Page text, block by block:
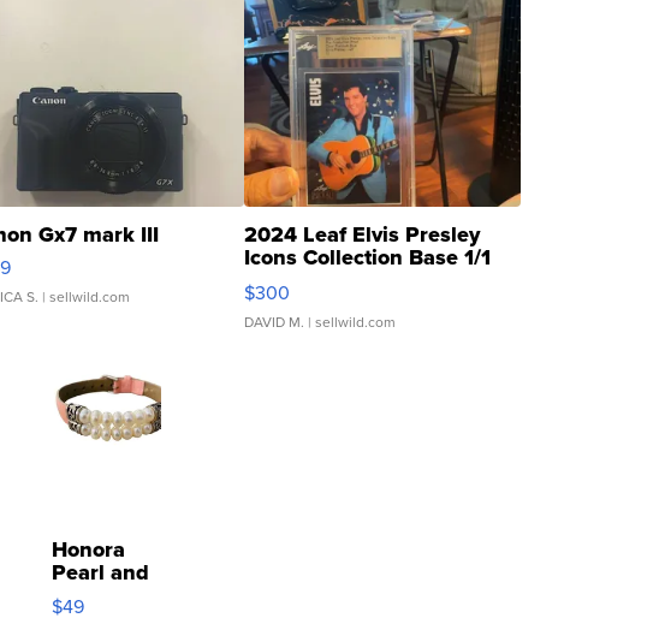
Gx7 mark III
S. | sellwild.com
2024 Leaf Elvis Presley
Icons Collection Base 1/1
SSP Clear ...
$300
DAVID M. | sellwild.com
Honora
Pearl and
Pink
$49